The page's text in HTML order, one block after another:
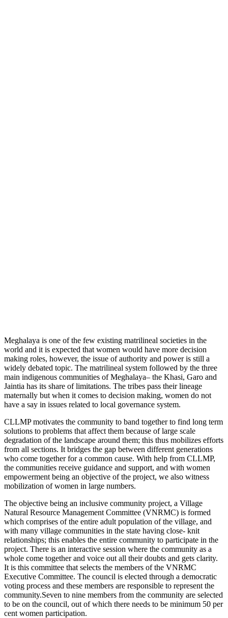
Meghalaya is one of the few existing matrilineal societies in the
world and it is expected that women would have more decision
making roles, however, the issue of authority and power is still a
widely debated topic. The matrilineal system followed by the three
main indigenous communities of Meghalaya– the Khasi, Garo and
Jaintia has its share of limitations. The tribes pass their lineage
maternally but when it comes to decision making, women do not
have a say in issues related to local governance system.
CLLMP motivates the community to band together to find long term
solutions to problems that affect them because of large scale
degradation of the landscape around them; this thus mobilizes efforts
from all sections. It bridges the gap between different generations
who come together for a common cause. With help from CLLMP,
the communities receive guidance and support, and with women
empowerment being an objective of the project, we also witness
mobilization of women in large numbers.
The objective being an inclusive community project, a Village
Natural Resource Management Committee (VNRMC) is formed
which comprises of the entire adult population of the village, and
with many village communities in the state having close- knit
relationships; this enables the entire community to participate in the
project. There is an interactive session where the community as a
whole come together and voice out all their doubts and gets clarity.
It is this committee that selects the members of the VNRMC
Executive Committee. The council is elected through a democratic
voting process and these members are responsible to represent the
community.Seven to nine members from the community are selected
to be on the council, out of which there needs to be minimum 50 per
cent women participation.